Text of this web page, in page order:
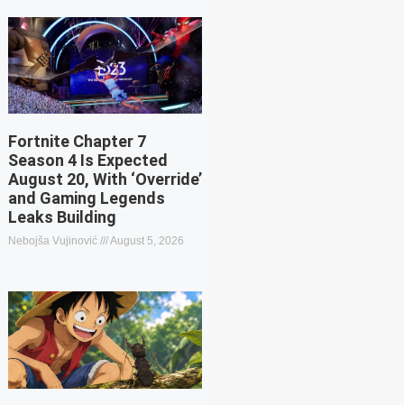
Fortnite Chapter 7
Season 4 Is Expected
August 20, With ‘Override’
and Gaming Legends
Leaks Building
Nebojša Vujinović August 5, 2026